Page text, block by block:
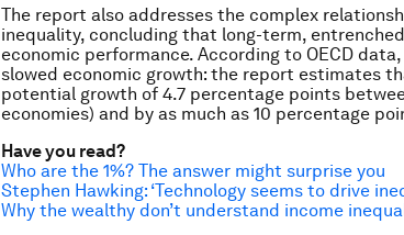
The report also addresses the complex
inequality, concluding that long-term,
economic performance. According to OECD
slowed economic growth: the report estimates
potential growth of 4.7 percentage points
economies) and by as much as 10 percentage
Have you read?
Who are the 1%? The answer might surprise you
Stephen Hawking: ‘Technology seems to drive
Why the wealthy don’t understand income